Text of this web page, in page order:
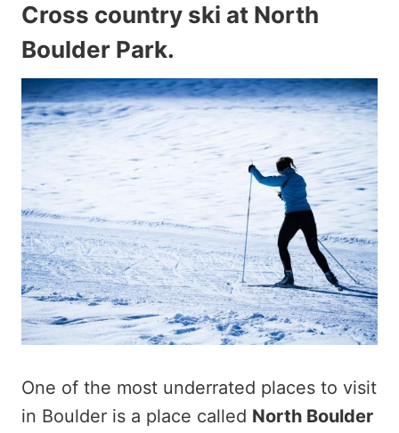
Cross country ski at North
Boulder Park.
One of the most underrated places to visit
in Boulder is a place called North Boulder